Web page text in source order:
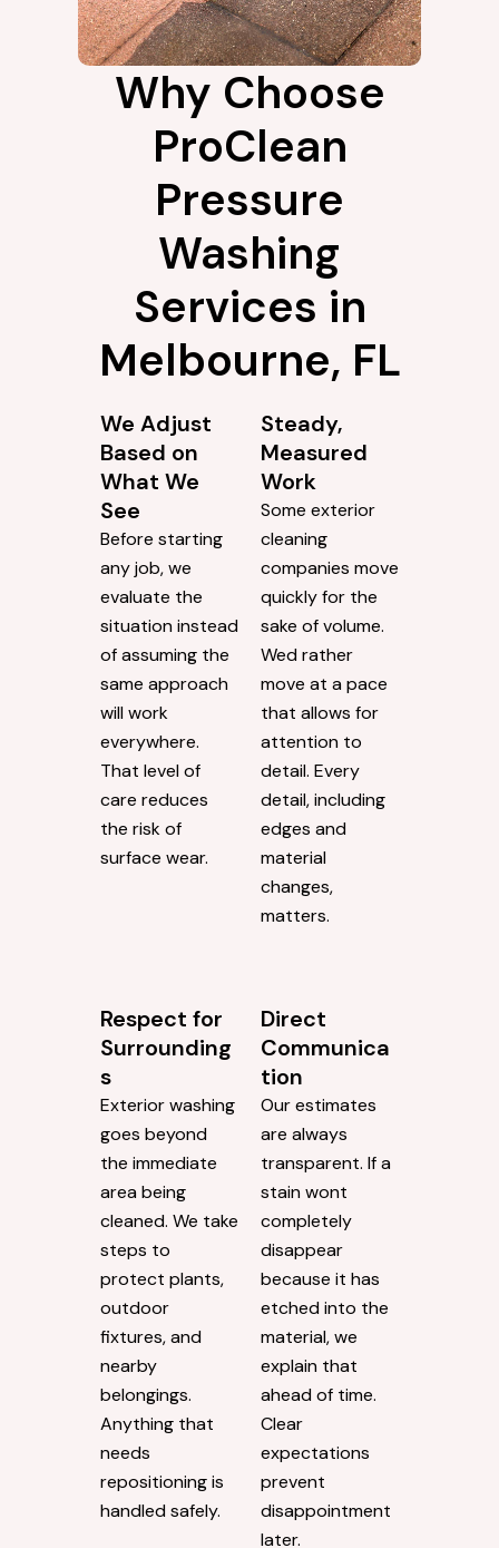
Why Choose
ProClean
Pressure
Washing
Services in
Melbourne, FL
We Adjust
Based on
What We
See
Before starting
any job, we
evaluate the
situation instead
of assuming the
same approach
will work
everywhere.
That level of
care reduces
the risk of
surface wear.
Steady,
Measured
Work
Some exterior
cleaning
companies move
quickly for the
sake of volume.
Wed rather
move at a pace
that allows for
attention to
detail. Every
detail, including
edges and
material
changes,
matters.
Respect for
Surrounding
s
Exterior washing
goes beyond
the immediate
area being
cleaned. We take
steps to
protect plants,
outdoor
fixtures, and
nearby
belongings.
Anything that
needs
repositioning is
handled safely.
Direct
Communica
tion
Our estimates
are always
transparent. If a
stain wont
completely
disappear
because it has
etched into the
material, we
explain that
ahead of time.
Clear
expectations
prevent
disappointment
later.